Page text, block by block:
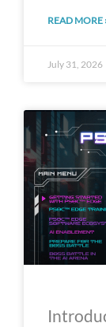
READ MORE
July 31, 2026